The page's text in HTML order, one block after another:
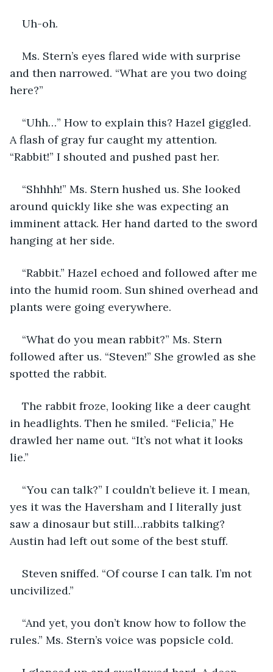
Uh-oh.
Ms. Stern’s eyes flared wide with surprise
and then narrowed. “What are you two doing
here?”
“Uhh…” How to explain this? Hazel giggled.
A flash of gray fur caught my attention.
“Rabbit!” I shouted and pushed past her.
“Shhhh!” Ms. Stern hushed us. She looked
around quickly like she was expecting an
imminent attack. Her hand darted to the sword
hanging at her side.
“Rabbit.” Hazel echoed and followed after me
into the humid room. Sun shined overhead and
plants were going everywhere.
“What do you mean rabbit?” Ms. Stern
followed after us. “Steven!” She growled as she
spotted the rabbit.
The rabbit froze, looking like a deer caught
in headlights. Then he smiled. “Felicia,” He
drawled her name out. “It’s not what it looks
lie.”
“You can talk?” I couldn’t believe it. I mean,
yes it was the Haversham and I literally just
saw a dinosaur but still…rabbits talking?
Austin had left out some of the best stuff.
Steven sniffed. “Of course I can talk. I’m not
uncivilized.”
“And yet, you don’t know how to follow the
rules.” Ms. Stern’s voice was popsicle cold.